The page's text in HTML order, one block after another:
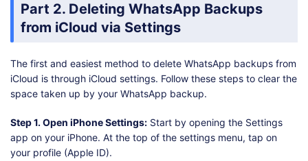
Part 2. Deleting WhatsApp Backups
from iCloud via Settings
The first and easiest method to delete WhatsApp backups from
iCloud is through iCloud settings. Follow these steps to clear the
space taken up by your WhatsApp backup.
Step 1. Open iPhone Settings: Start by opening the Settings
app on your iPhone. At the top of the settings menu, tap on
your profile (Apple ID).